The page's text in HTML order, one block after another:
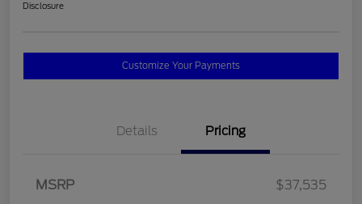
Disclosure
Customize Your Payments
Details Pricing
MSRP
$37,535